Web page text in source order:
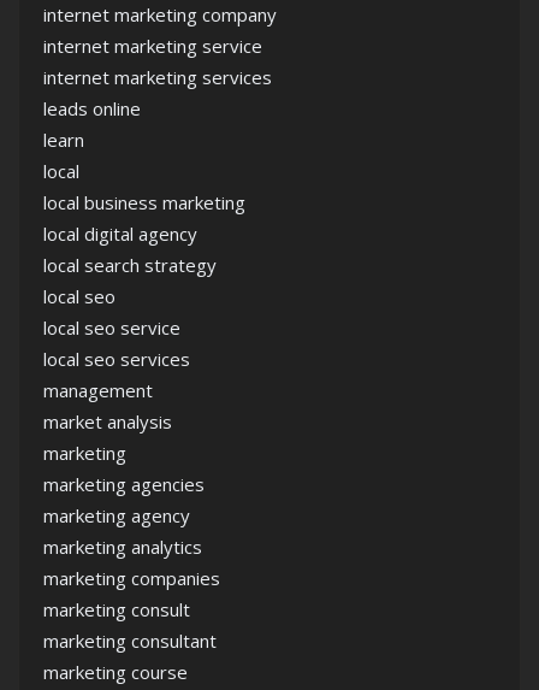
internet marketing company
internet marketing service
internet marketing services
leads online
learn
local
local business marketing
local digital agency
local search strategy
local seo
local seo service
local seo services
management
market analysis
marketing
marketing agencies
marketing agency
marketing analytics
marketing companies
marketing consult
marketing consultant
marketing course